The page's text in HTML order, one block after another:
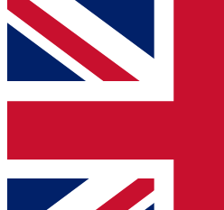
For the quickest way to join,
and get access. We will send
up to our newsletter to keep
Contact me with news and